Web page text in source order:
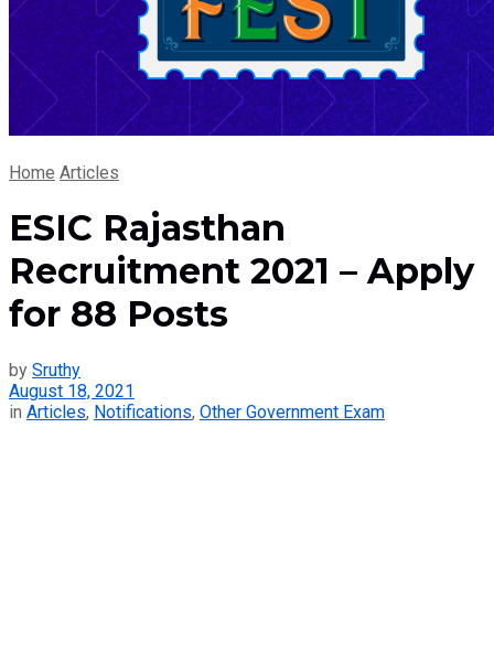
Home Articles
ESIC Rajasthan
Recruitment 2021 – Apply
for 88 Posts
by Sruthy
August 18, 2021
in Articles, Notifications, Other Government Exam